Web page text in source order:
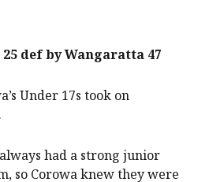
def by Wangaratta 47
Under 17s took on
had a strong junior
so Corowa knew they were